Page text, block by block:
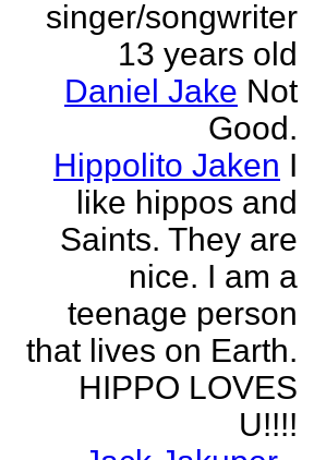
singer/songwriter
13 years old
Daniel Jake Not
Good.
Hippolito Jaken I
like hippos and
Saints. They are
nice. I am a
teenage person
that lives on Earth.
HIPPO LOVES
U!!!!